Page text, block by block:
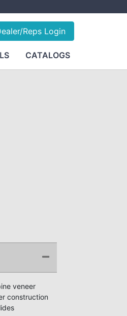
Reps Login
CATALOGS
veneer
construction